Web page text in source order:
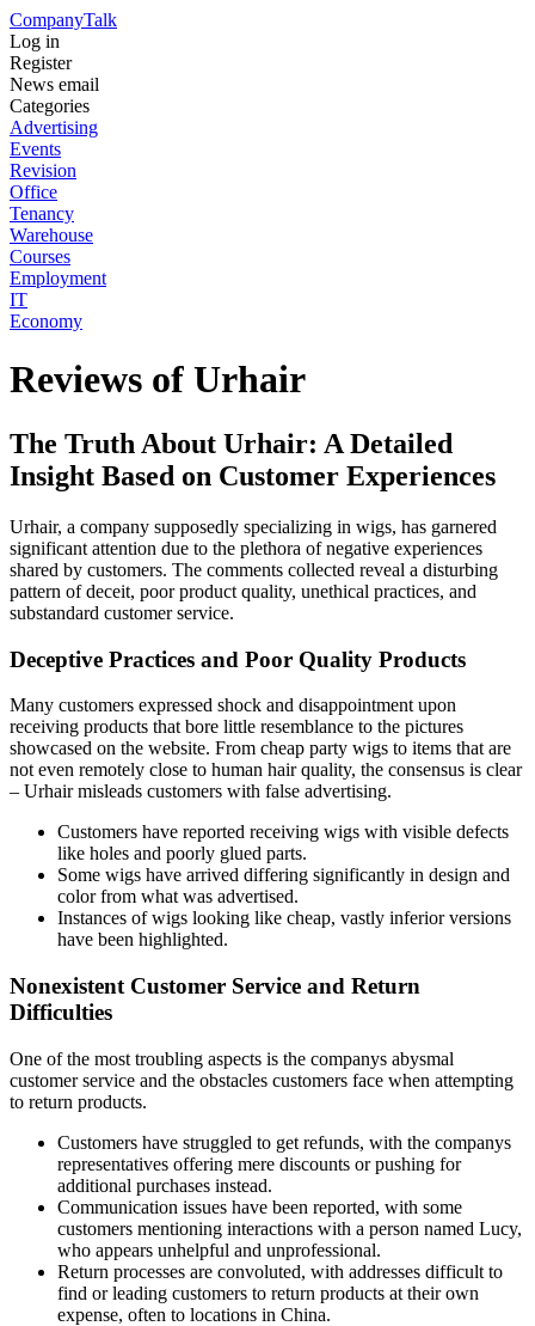
CompanyTalk
Log in
Register
News email
Categories
Advertising
Events
Revision
Office
Tenancy
Warehouse
Courses
Employment
IT
Economy
Reviews of Urhair
The Truth About Urhair: A Detailed
Insight Based on Customer Experiences
Urhair, a company supposedly specializing in wigs, has garnered
significant attention due to the plethora of negative experiences
shared by customers. The comments collected reveal a disturbing
pattern of deceit, poor product quality, unethical practices, and
substandard customer service.
Deceptive Practices and Poor Quality Products
Many customers expressed shock and disappointment upon
receiving products that bore little resemblance to the pictures
showcased on the website. From cheap party wigs to items that are
not even remotely close to human hair quality, the consensus is clear
– Urhair misleads customers with false advertising.
Customers have reported receiving wigs with visible defects
like holes and poorly glued parts.
Some wigs have arrived differing significantly in design and
color from what was advertised.
Instances of wigs looking like cheap, vastly inferior versions
have been highlighted.
Nonexistent Customer Service and Return
Difficulties
One of the most troubling aspects is the companys abysmal
customer service and the obstacles customers face when attempting
to return products.
Customers have struggled to get refunds, with the companys
representatives offering mere discounts or pushing for
additional purchases instead.
Communication issues have been reported, with some
customers mentioning interactions with a person named Lucy,
who appears unhelpful and unprofessional.
Return processes are convoluted, with addresses difficult to
find or leading customers to return products at their own
expense, often to locations in China.